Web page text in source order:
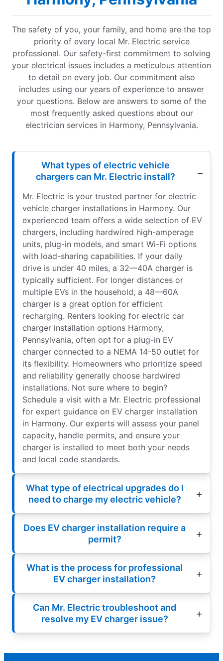
The safety of you, your family, and home are the top
priority of every local Mr. Electric service
professional. Our safety-first commitment to solving
your electrical issues includes a meticulous attention
to detail on every job. Our commitment also
includes using our years of experience to answer
your questions. Below are answers to some of the
most frequently asked questions about our
electrician services in Harmony, Pennsylvania.
What types of electric vehicle
chargers can Mr. Electric install?
Mr. Electric is your trusted partner for electric
vehicle charger installations in Harmony. Our
experienced team offers a wide selection of EV
chargers, including hardwired high-amperage
units, plug-in models, and smart Wi-Fi options
with load-sharing capabilities. If your daily
drive is under 40 miles, a 32—40A charger is
typically sufficient. For longer distances or
multiple EVs in the household, a 48—60A
charger is a great option for efficient
recharging. Renters looking for electric car
charger installation options Harmony,
Pennsylvania, often opt for a plug-in EV
charger connected to a NEMA 14-50 outlet for
its flexibility. Homeowners who prioritize speed
and reliability generally choose hardwired
installations. Not sure where to begin?
Schedule a visit with a Mr. Electric professional
for expert guidance on EV charger installation
in Harmony. Our experts will assess your panel
capacity, handle permits, and ensure your
charger is installed to meet both your needs
and local code standards.
What type of electrical upgrades do I
need to charge my electric vehicle?
Does EV charger installation require a
permit?
What is the process for professional
EV charger installation?
Can Mr. Electric troubleshoot and
resolve my EV charger issue?